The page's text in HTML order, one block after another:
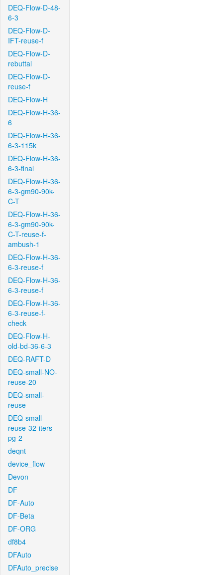
DEQ-Flow-D-48-
6-3
DEQ-Flow-D-
IFT-reuse-f
DEQ-Flow-D-
rebuttal
DEQ-Flow-D-
reuse-f
DEQ-Flow-H
DEQ-Flow-H-36-
6
DEQ-Flow-H-36-
6-3-115k
DEQ-Flow-H-36-
6-3-final
DEQ-Flow-H-36-
6-3-gm90-90k-
C-T
DEQ-Flow-H-36-
6-3-gm90-90k-
C-T-reuse-f-
ambush-1
DEQ-Flow-H-36-
6-3-reuse-f
DEQ-Flow-H-36-
6-3-reuse-f
DEQ-Flow-H-36-
6-3-reuse-f-
check
DEQ-Flow-H-
old-bd-36-6-3
DEQ-RAFT-D
DEQ-small-NO-
reuse-20
DEQ-small-
reuse
DEQ-small-
reuse-32-iters-
pg-2
deqnt
device_flow
Devon
DF
DF-Auto
DF-Beta
DF-ORG
df8b4
DFAuto
DFAuto_precise